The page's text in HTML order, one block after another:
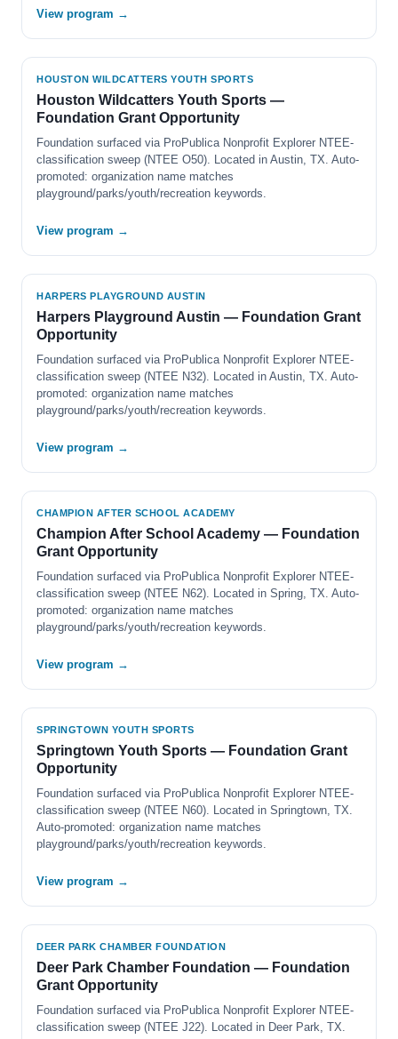
View program →
HOUSTON WILDCATTERS YOUTH SPORTS
Houston Wildcatters Youth Sports —
Foundation Grant Opportunity
Foundation surfaced via ProPublica Nonprofit Explorer NTEE-
classification sweep (NTEE O50). Located in Austin, TX. Auto-
promoted: organization name matches
playground/parks/youth/recreation keywords.
View program →
HARPERS PLAYGROUND AUSTIN
Harpers Playground Austin — Foundation Grant
Opportunity
Foundation surfaced via ProPublica Nonprofit Explorer NTEE-
classification sweep (NTEE N32). Located in Austin, TX. Auto-
promoted: organization name matches
playground/parks/youth/recreation keywords.
View program →
CHAMPION AFTER SCHOOL ACADEMY
Champion After School Academy — Foundation
Grant Opportunity
Foundation surfaced via ProPublica Nonprofit Explorer NTEE-
classification sweep (NTEE N62). Located in Spring, TX. Auto-
promoted: organization name matches
playground/parks/youth/recreation keywords.
View program →
SPRINGTOWN YOUTH SPORTS
Springtown Youth Sports — Foundation Grant
Opportunity
Foundation surfaced via ProPublica Nonprofit Explorer NTEE-
classification sweep (NTEE N60). Located in Springtown, TX.
Auto-promoted: organization name matches
playground/parks/youth/recreation keywords.
View program →
DEER PARK CHAMBER FOUNDATION
Deer Park Chamber Foundation — Foundation
Grant Opportunity
Foundation surfaced via ProPublica Nonprofit Explorer NTEE-
classification sweep (NTEE J22). Located in Deer Park, TX.